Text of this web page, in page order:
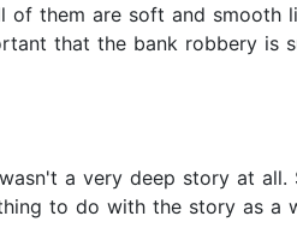
of them are soft and smooth
that the bank robbery is
a very deep story at all.
to do with the story as a